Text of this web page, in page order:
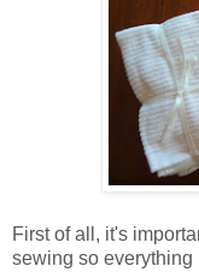
First of all, it's
sewing so everything